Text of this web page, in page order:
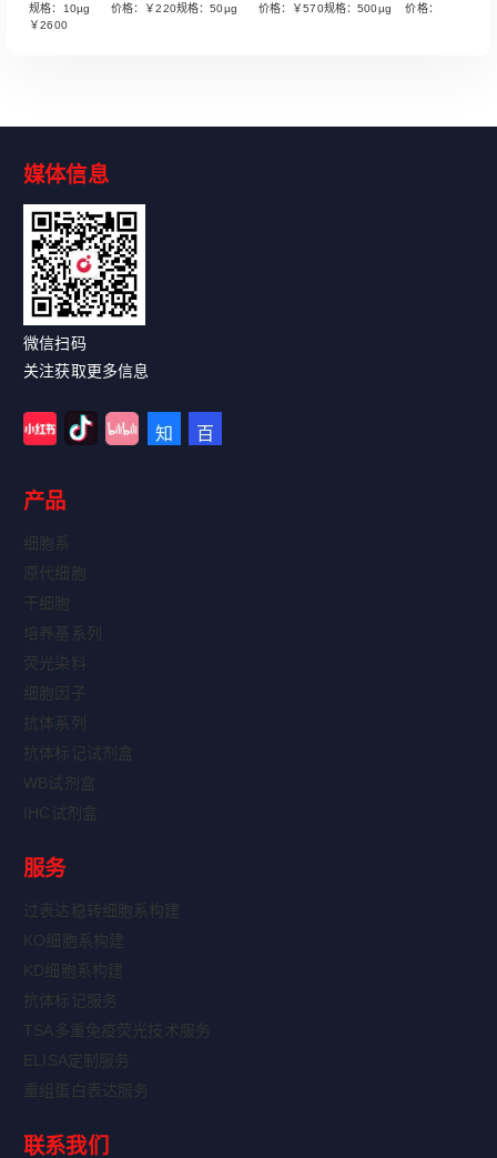
规格：10µg 价格：￥220规格：50µg 价格：￥570规格：500µg 价格：
￥2600
媒体信息
微信扫码
关注获取更多信息
产品
细胞系
原代细胞
干细胞
培养基系列
荧光染料
细胞因子
抗体系列
抗体标记试剂盒
WB试剂盒
IHC试剂盒
服务
过表达稳转细胞系构建
KO细胞系构建
KD细胞系构建
抗体标记服务
TSA多重免疫荧光技术服务
ELISA定制服务
重组蛋白表达服务
联系我们